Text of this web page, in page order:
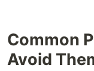
Common
Avoid